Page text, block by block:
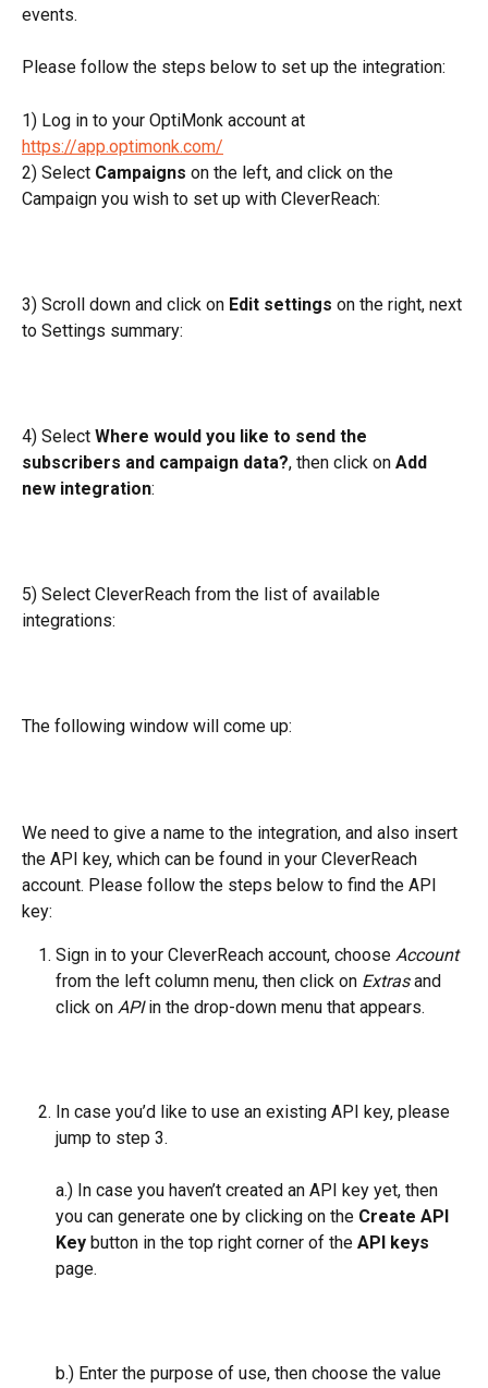
events.
Please follow the steps below to set up the integration:
1) Log in to your OptiMonk account at
https://app.optimonk.com/
2) Select Campaigns on the left, and click on the
Campaign you wish to set up with CleverReach:
3) Scroll down and click on Edit settings on the right, next
to Settings summary:
4) Select Where would you like to send the
subscribers and campaign data?, then click on Add
new integration:
5) Select CleverReach from the list of available
integrations:
The following window will come up:
We need to give a name to the integration, and also insert
the API key, which can be found in your CleverReach
account. Please follow the steps below to find the API
key:
Sign in to your CleverReach account, choose Account
from the left column menu, then click on Extras and
click on API in the drop-down menu that appears.
In case you’d like to use an existing API key, please
jump to step 3.
a.) In case you haven’t created an API key yet, then
you can generate one by clicking on the Create API
Key button in the top right corner of the API keys
page.
b.) Enter the purpose of use, then choose the value